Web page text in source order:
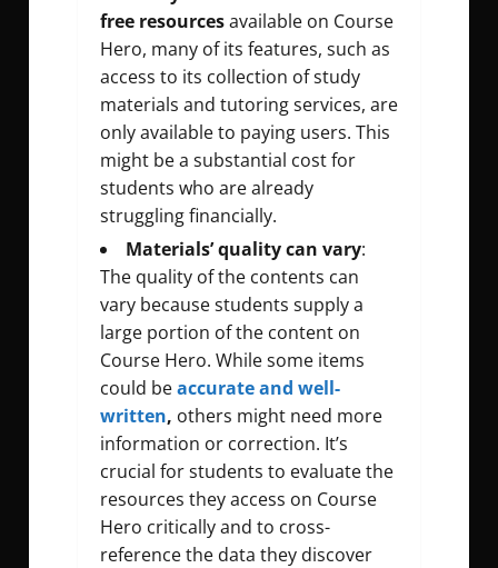
free resourcesavailable on Course
Hero, many of its features, such as
access to its collection of study
materials and tutoring services, are
only available to paying users. This
might be a substantial cost for
students who are already
struggling financially.
Materials’ quality can vary:
The quality of the contents can
vary because students supply a
large portion of the content on
Course Hero. While some items
could beaccurate and well-
written, others might need more
information or correction. It’s
crucial for students to evaluate the
resources they access on Course
Hero critically and to cross-
reference the data they discover